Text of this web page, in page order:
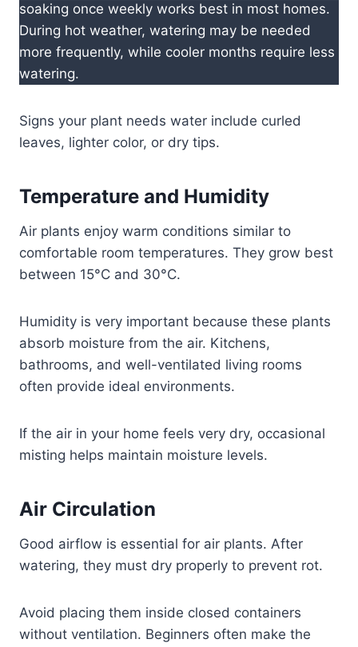
soaking once weekly works best in most homes.
During hot weather, watering may be needed
more frequently, while cooler months require less
watering.
Signs your plant needs water include curled
leaves, lighter color, or dry tips.
Temperature and Humidity
Air plants enjoy warm conditions similar to
comfortable room temperatures. They grow best
between 15°C and 30°C.
Humidity is very important because these plants
absorb moisture from the air. Kitchens,
bathrooms, and well-ventilated living rooms
often provide ideal environments.
If the air in your home feels very dry, occasional
misting helps maintain moisture levels.
Air Circulation
Good airflow is essential for air plants. After
watering, they must dry properly to prevent rot.
Avoid placing them inside closed containers
without ventilation. Beginners often make the